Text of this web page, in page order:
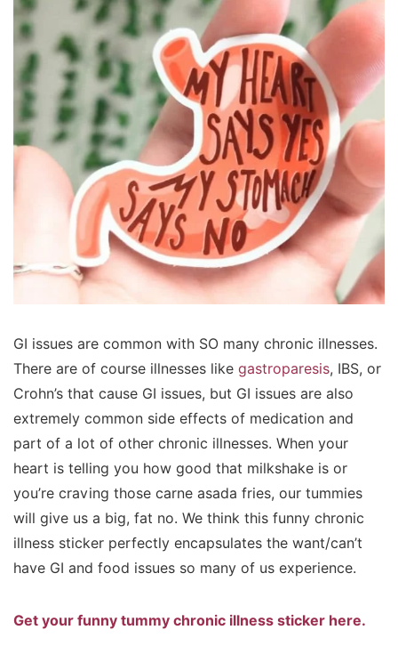
GI issues are common with SO many chronic illnesses.
There are of course illnesses like gastroparesis, IBS, or
Crohn’s that cause GI issues, but GI issues are also
extremely common side effects of medication and
part of a lot of other chronic illnesses. When your
heart is telling you how good that milkshake is or
you’re craving those carne asada fries, our tummies
will give us a big, fat no. We think this funny chronic
illness sticker perfectly encapsulates the want/can’t
have GI and food issues so many of us experience.
Get your funny tummy chronic illness sticker here.